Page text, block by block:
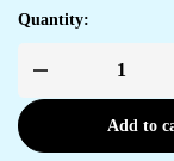
Quantity:
Add to